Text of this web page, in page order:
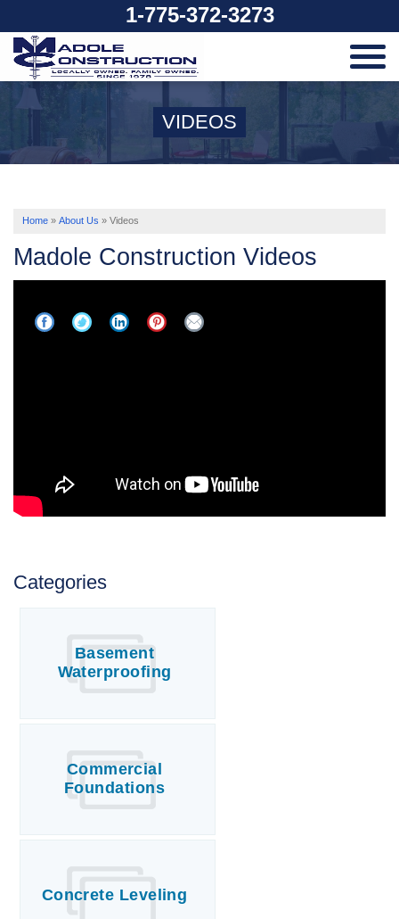
1-775-372-3273
SERVICES
OUR WORK
ABOUT US
VIDEOS
Home » About Us » Videos
Madole Construction Videos
Categories
Basement
Waterproofing
Commercial
Foundations
Concrete Leveling